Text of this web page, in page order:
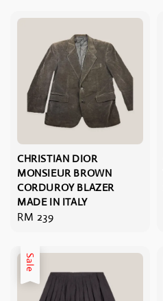
CHRISTIAN DIOR
MONSIEUR BROWN
CORDUROY BLAZER
MADE IN ITALY
Regular
RM 239
Sale